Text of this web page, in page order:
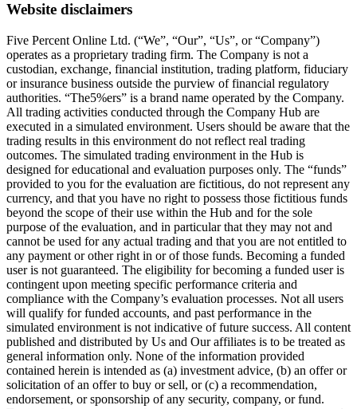
Website disclaimers
Five Percent Online Ltd. (“We”, “Our”, “Us”, or “Company”)
operates as a proprietary trading firm. The Company is not a
custodian, exchange, financial institution, trading platform, fiduciary
or insurance business outside the purview of financial regulatory
authorities. “The5%ers” is a brand name operated by the Company.
All trading activities conducted through the Company Hub are
executed in a simulated environment. Users should be aware that the
trading results in this environment do not reflect real trading
outcomes. The simulated trading environment in the Hub is
designed for educational and evaluation purposes only. The “funds”
provided to you for the evaluation are fictitious, do not represent any
currency, and that you have no right to possess those fictitious funds
beyond the scope of their use within the Hub and for the sole
purpose of the evaluation, and in particular that they may not and
cannot be used for any actual trading and that you are not entitled to
any payment or other right in or of those funds. Becoming a funded
user is not guaranteed. The eligibility for becoming a funded user is
contingent upon meeting specific performance criteria and
compliance with the Company’s evaluation processes. Not all users
will qualify for funded accounts, and past performance in the
simulated environment is not indicative of future success. All content
published and distributed by Us and Our affiliates is to be treated as
general information only. None of the information provided
contained herein is intended as (a) investment advice, (b) an offer or
solicitation of an offer to buy or sell, or (c) a recommendation,
endorsement, or sponsorship of any security, company, or fund.